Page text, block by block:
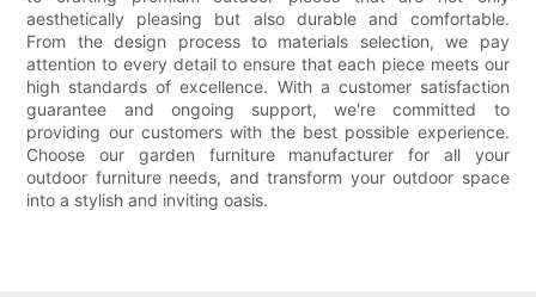
aesthetically pleasing but also durable and comfortable.
From the design process to materials selection, we pay
attention to every detail to ensure that each piece meets our
high standards of excellence. With a customer satisfaction
guarantee and ongoing support, we're committed to
providing our customers with the best possible experience.
Choose our garden furniture manufacturer for all your
outdoor furniture needs, and transform your outdoor space
into a stylish and inviting oasis.